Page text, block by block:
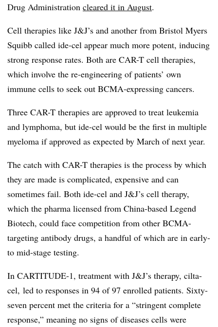
Drug Administration cleared it in August.
Cell therapies like J&J’s and another from Bristol Myers
Squibb called ide-cel appear much more potent, inducing
strong response rates. Both are CAR-T cell therapies,
which involve the re-engineering of patients’ own
immune cells to seek out BCMA-expressing cancers.
Three CAR-T therapies are approved to treat leukemia
and lymphoma, but ide-cel would be the first in multiple
myeloma if approved as expected by March of next year.
The catch with CAR-T therapies is the process by which
they are made is complicated, expensive and can
sometimes fail. Both ide-cel and J&J’s cell therapy,
which the pharma licensed from China-based Legend
Biotech, could face competition from other BCMA-
targeting antibody drugs, a handful of which are in early-
to mid-stage testing.
In CARTITUDE-1, treatment with J&J’s therapy, cilta-
cel, led to responses in 94 of 97 enrolled patients. Sixty-
seven percent met the criteria for a “stringent complete
response,” meaning no signs of diseases cells were